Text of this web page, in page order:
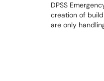
DPSS
creation of
are only